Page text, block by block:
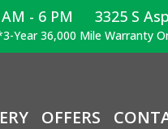
3325 S
- 6 PM
Year 36,000 Mile Warranty
OFFERS